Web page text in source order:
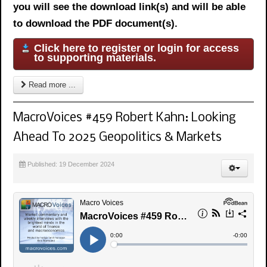
you will see the download link(s) and will be able
to download the PDF document(s).
Click here to register or login for access
to supporting materials.
Read more ...
MacroVoices #459 Robert Kahn: Looking
Ahead To 2025 Geopolitics & Markets
Published: 19 December 2024